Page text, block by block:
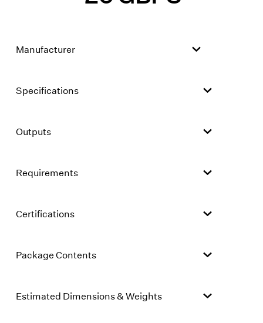
Manufacturer
Specifications
Outputs
Requirements
Certifications
Package Contents
Estimated Dimensions & Weights